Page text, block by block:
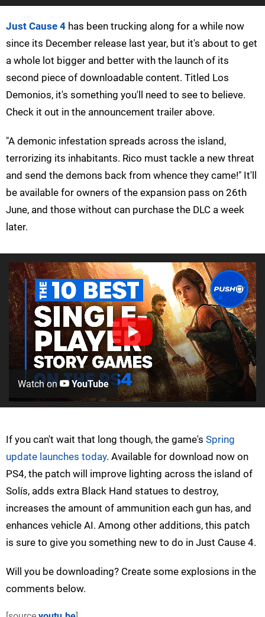
Just Cause 4 has been trucking along for a while now
since its December release last year, but it's about to get
a whole lot bigger and better with the launch of its
second piece of downloadable content. Titled Los
Demonios, it's something you'll need to see to believe.
Check it out in the announcement trailer above.
"A demonic infestation spreads across the island,
terrorizing its inhabitants. Rico must tackle a new threat
and send the demons back from whence they came!" It'll
be available for owners of the expansion pass on 26th
June, and those without can purchase the DLC a week
later.
Watch on YouTube
If you can't wait that long though, the game's Spring
update launches today. Available for download now on
PS4, the patch will improve lighting across the island of
Solís, adds extra Black Hand statues to destroy,
increases the amount of ammunition each gun has, and
enhances vehicle AI. Among other additions, this patch
is sure to give you something new to do in Just Cause 4.
Will you be downloading? Create some explosions in the
comments below.